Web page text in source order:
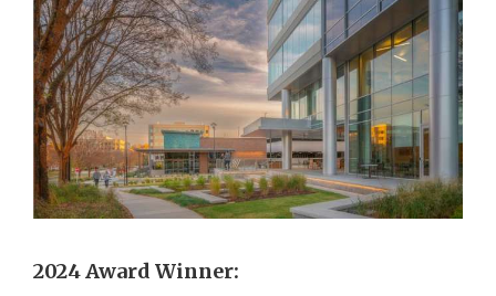
2024 Award Winner: